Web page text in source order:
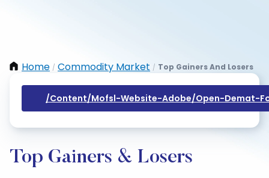
Home / Commodity Market / Top Gainers And Losers
/content/mofsl-Website-Adobe/open-Demat-
Top Gainers & Losers